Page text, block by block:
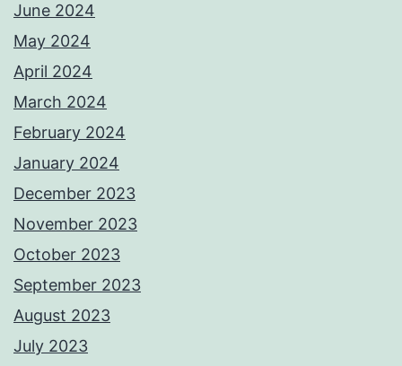
June 2024
May 2024
April 2024
March 2024
February 2024
January 2024
December 2023
November 2023
October 2023
September 2023
August 2023
July 2023